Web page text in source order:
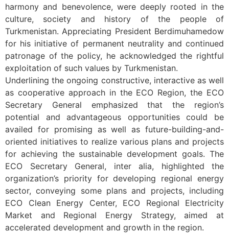
harmony and benevolence, were deeply rooted in the
culture, society and history of the people of
Turkmenistan. Appreciating President Berdimuhamedow
for his initiative of permanent neutrality and continued
patronage of the policy, he acknowledged the rightful
exploitation of such values by Turkmenistan.
Underlining the ongoing constructive, interactive as well
as cooperative approach in the ECO Region, the ECO
Secretary General emphasized that the region’s
potential and advantageous opportunities could be
availed for promising as well as future-building-and-
oriented initiatives to realize various plans and projects
for achieving the sustainable development goals. The
ECO Secretary General, inter alia, highlighted the
organization’s priority for developing regional energy
sector, conveying some plans and projects, including
ECO Clean Energy Center, ECO Regional Electricity
Market and Regional Energy Strategy, aimed at
accelerated development and growth in the region.